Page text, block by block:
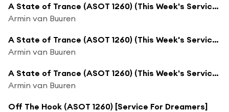
A State of Trance (ASOT 1260) (This Week's Service For Dreamers, Pt. 1)
Armin van Buuren
A State of Trance (ASOT 1260) (This Week's Service For Dreamers, Pt. 2)
Armin van Buuren
A State of Trance (ASOT 1260) (This Week's Service For Dreamers, Pt. 3)
Armin van Buuren
Off The Hook (ASOT 1260) [Service For Dreamers]